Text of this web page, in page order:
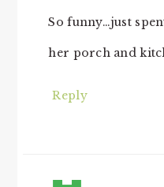
So funny…just
her porch and
Reply